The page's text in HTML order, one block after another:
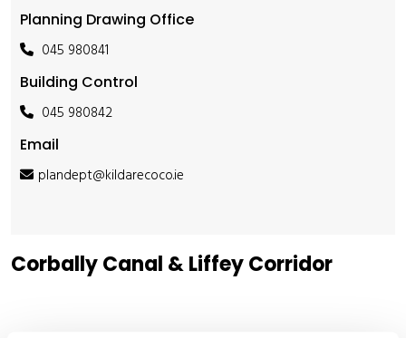
Planning Drawing Office
045 980841
Building Control
045 980842
Email
plandept@kildarecoco.ie
Corbally Canal & Liffey Corridor